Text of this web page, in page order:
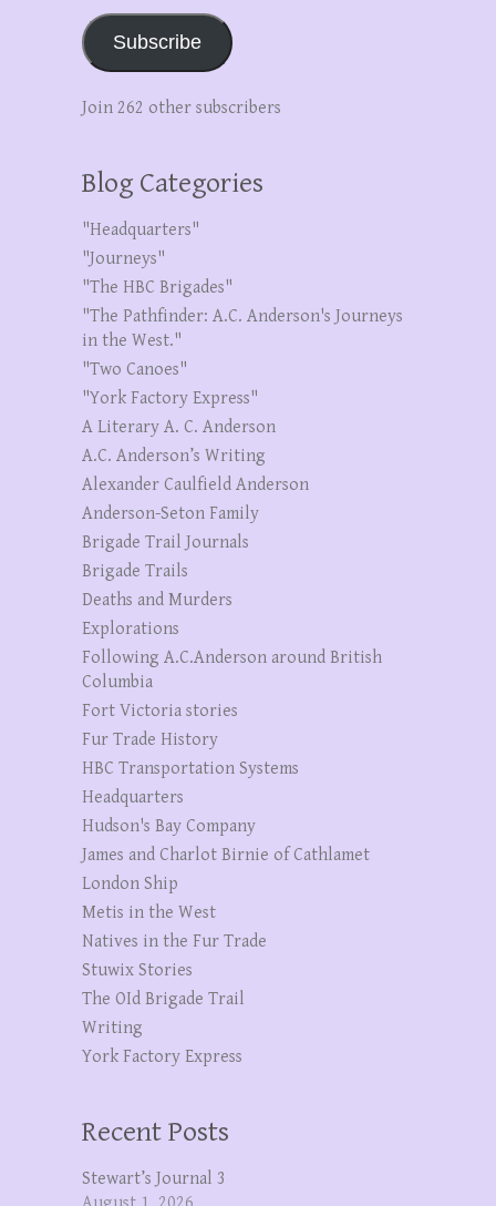
Subscribe
Join 262 other subscribers
Blog Categories
"Headquarters"
"Journeys"
"The HBC Brigades"
"The Pathfinder: A.C. Anderson's Journeys
in the West."
"Two Canoes"
"York Factory Express"
A Literary A. C. Anderson
A.C. Anderson’s Writing
Alexander Caulfield Anderson
Anderson-Seton Family
Brigade Trail Journals
Brigade Trails
Deaths and Murders
Explorations
Following A.C.Anderson around British
Columbia
Fort Victoria stories
Fur Trade History
HBC Transportation Systems
Headquarters
Hudson's Bay Company
James and Charlot Birnie of Cathlamet
London Ship
Metis in the West
Natives in the Fur Trade
Stuwix Stories
The OId Brigade Trail
Writing
York Factory Express
Recent Posts
Stewart’s Journal 3